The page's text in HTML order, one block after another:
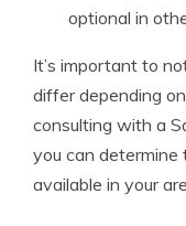
optional in
It’s important to
differ depending
consulting with a
you can determine
available in your